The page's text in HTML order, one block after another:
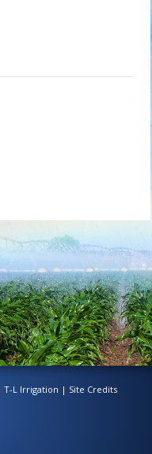
T-L Irrigation | Site Credits